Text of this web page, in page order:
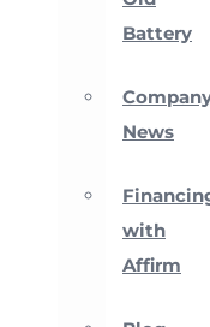
Battery
News
with
Affirm